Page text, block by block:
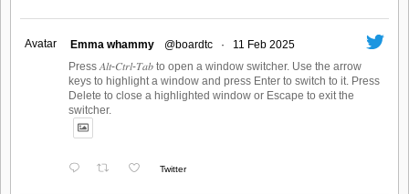
Avatar Emma whammy @boardtc ·
11 Feb 2025
Press 𝐴𝑙𝑡-𝐶𝑡𝑟𝑙-𝑇𝑎𝑏 to open a window switcher. Use the arrow
keys to highlight a window and press Enter to switch to it. Press
Delete to close a highlighted window or Escape to exit the
switcher.
Twitter